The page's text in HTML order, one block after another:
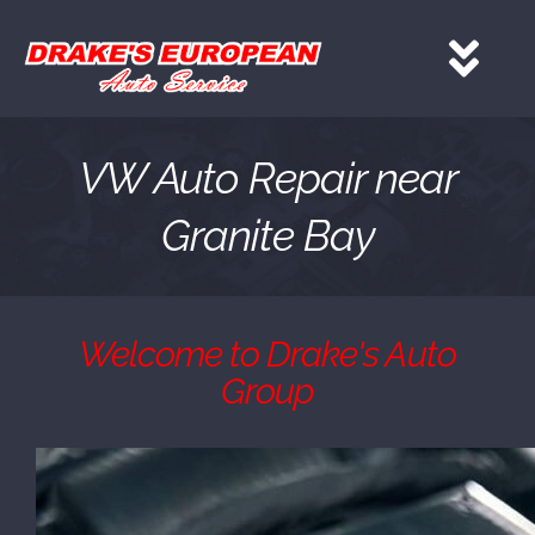
Contact
VW Auto Repair near
Granite Bay
Welcome to Drake's Auto
Group